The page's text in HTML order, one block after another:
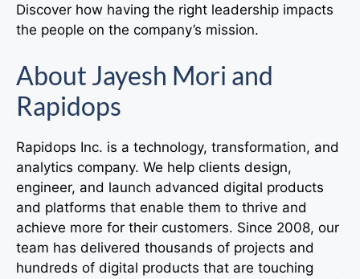
Discover how having the right leadership impacts
the people on the company’s mission.
About Jayesh Mori and
Rapidops
Rapidops Inc. is a technology, transformation, and
analytics company. We help clients design,
engineer, and launch advanced digital products
and platforms that enable them to thrive and
achieve more for their customers. Since 2008, our
team has delivered thousands of projects and
hundreds of digital products that are touching